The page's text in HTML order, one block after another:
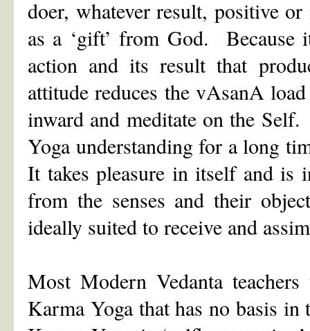
doer, whatever result, positive
as a ‘gift’ from God.
action and its result that
attitude reduces the vAsanA
inward and meditate on the
Yoga understanding for a long
It takes pleasure in itself and is
from the senses and their
ideally suited to receive and
Most Modern Vedanta
Karma Yoga that has no basis